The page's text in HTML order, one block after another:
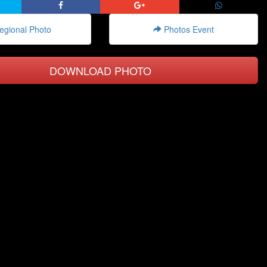
Photo Photos Event
DOWNLOAD PHOTO